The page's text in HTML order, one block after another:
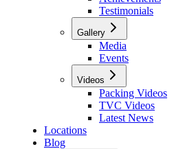
Testimonials
Gallery
Media
Events
Videos
Packing Videos
TVC Videos
Latest News
Locations
Blog